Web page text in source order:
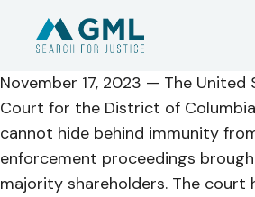
November 17, 2023 — The United
Court for the District of
cannot hide behind immunity
enforcement proceedings
majority shareholders. The court